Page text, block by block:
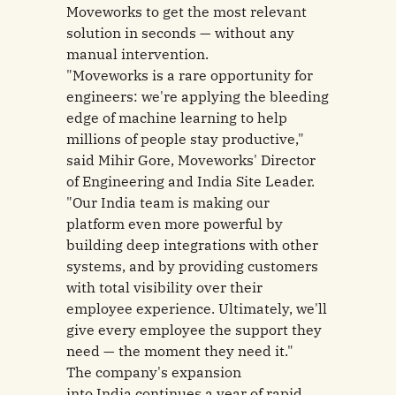
Moveworks to get the most relevant
solution in seconds — without any
manual intervention.
"Moveworks is a rare opportunity for
engineers: we're applying the bleeding
edge of machine learning to help
millions of people stay productive,"
said Mihir Gore, Moveworks' Director
of Engineering and India Site Leader.
"Our India team is making our
platform even more powerful by
building deep integrations with other
systems, and by providing customers
with total visibility over their
employee experience. Ultimately, we'll
give every employee the support they
need — the moment they need it."
The company's expansion